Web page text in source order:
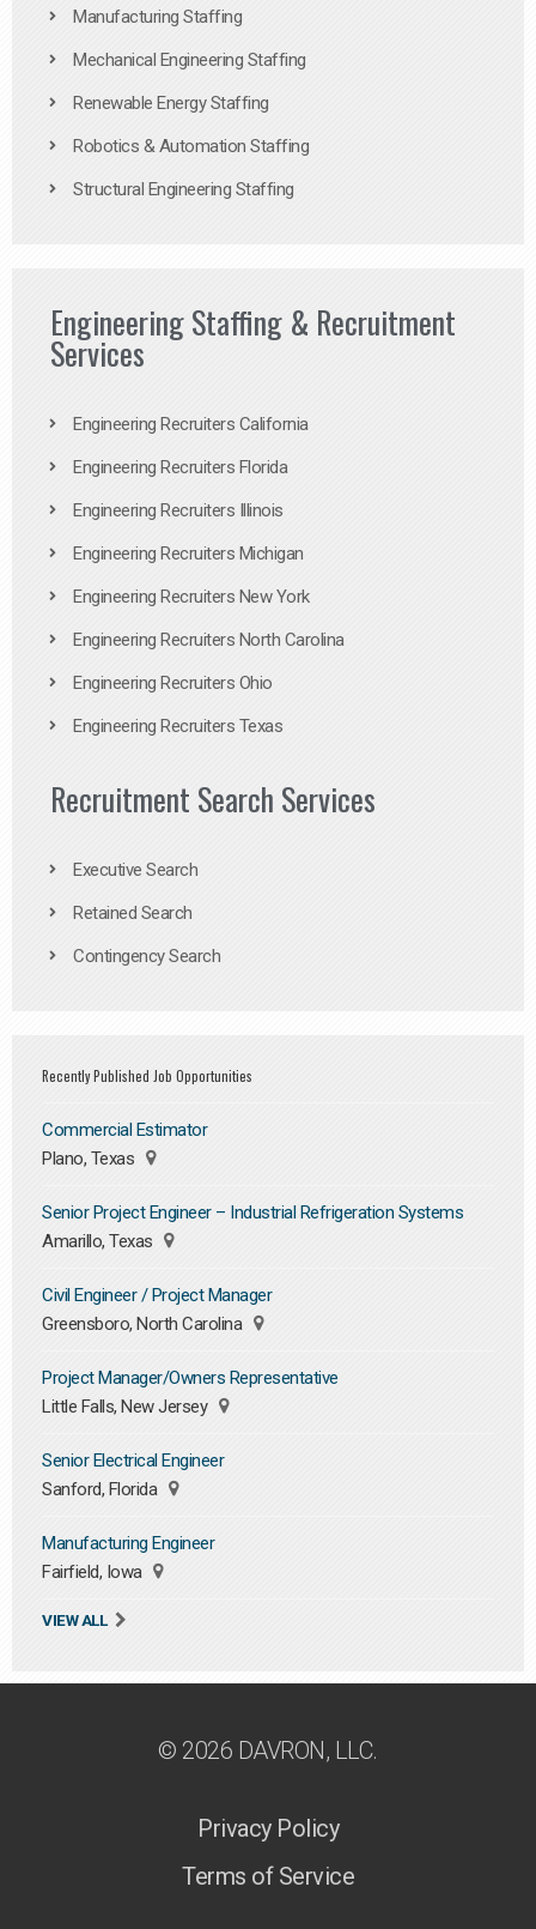
Manufacturing Staffing
Mechanical Engineering Staffing
Renewable Energy Staffing
Robotics & Automation Staffing
Structural Engineering Staffing
Engineering Staffing & Recruitment
Services
Engineering Recruiters California
Engineering Recruiters Florida
Engineering Recruiters Illinois
Engineering Recruiters Michigan
Engineering Recruiters New York
Engineering Recruiters North Carolina
Engineering Recruiters Ohio
Engineering Recruiters Texas
Recruitment Search Services
Executive Search
Retained Search
Contingency Search
Recently Published Job Opportunities
Commercial Estimator
Plano, Texas
Senior Project Engineer – Industrial Refrigeration Systems
Amarillo, Texas
Civil Engineer / Project Manager
Greensboro, North Carolina
Project Manager/Owners Representative
Little Falls, New Jersey
Senior Electrical Engineer
Sanford, Florida
Manufacturing Engineer
Fairfield, Iowa
VIEW ALL
© 2026 DAVRON, LLC.
Privacy Policy
Terms of Service